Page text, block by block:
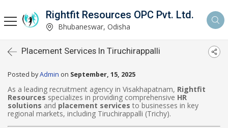
Rightfit Resources OPC Pvt. Ltd.
Bhubaneswar, Odisha
Placement Services In Tiruchirappalli
Posted byAdmin on September, 15, 2025
As a leading recruitment agency in Visakhapatnam, Rightfit
Resourcesspecializes in providing comprehensive HR
solutions and placement services to businesses in key
regional markets, including Tiruchirappalli (Trichy).